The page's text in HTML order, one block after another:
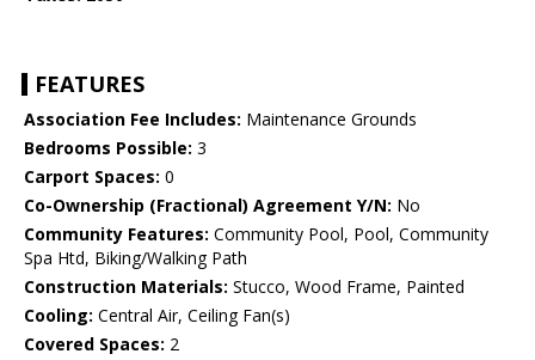
FEATURES
Association Fee Includes: Maintenance Grounds
Bedrooms Possible: 3
Carport Spaces: 0
Co-Ownership (Fractional) Agreement Y/N: No
Community Features: Community Pool, Pool, Community
Spa Htd, Biking/Walking Path
Construction Materials: Stucco, Wood Frame, Painted
Cooling: Central Air, Ceiling Fan(s)
Covered Spaces: 2